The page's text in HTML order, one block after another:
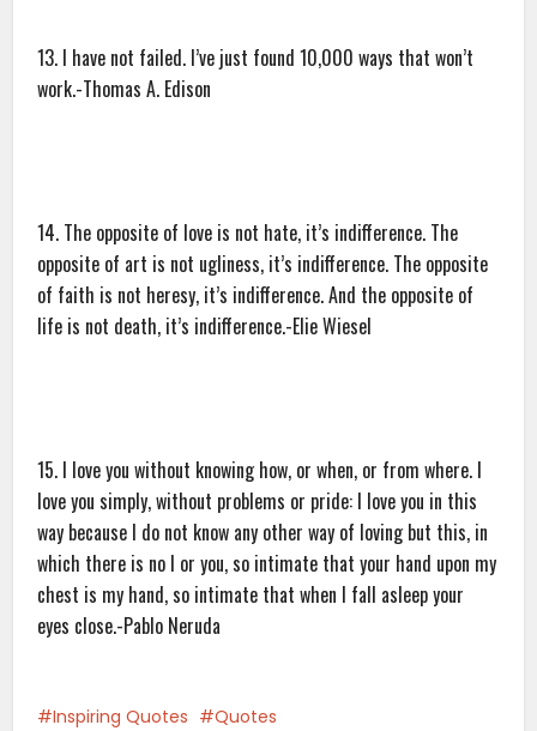
13. I have not failed. I’ve just found 10,000 ways that won’t
work.-Thomas A. Edison
14. The opposite of love is not hate, it’s indifference. The
opposite of art is not ugliness, it’s indifference. The opposite
of faith is not heresy, it’s indifference. And the opposite of
life is not death, it’s indifference.-Elie Wiesel
15. I love you without knowing how, or when, or from where. I
love you simply, without problems or pride: I love you in this
way because I do not know any other way of loving but this, in
which there is no I or you, so intimate that your hand upon my
chest is my hand, so intimate that when I fall asleep your
eyes close.-Pablo Neruda
Inspiring Quotes Quotes